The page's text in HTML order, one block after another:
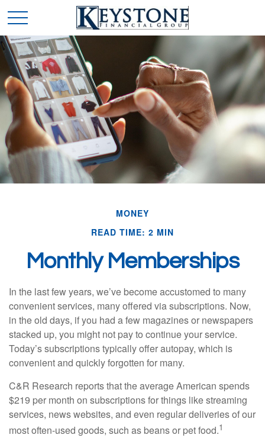
MONEY
READ TIME: 2 MIN
Monthly Memberships
In the last few years, we’ve become accustomed to many
convenient services, many offered via subscriptions. Now,
in the old days, if you had a few magazines or newspapers
stacked up, you might not pay to continue your service.
Today’s subscriptions typically offer autopay, which is
convenient and quickly forgotten for many.
C&R Research reports that the average American spends
$219 per month on subscriptions for things like streaming
services, news websites, and even regular deliveries of our
most often-used goods, such as beans or pet food.1